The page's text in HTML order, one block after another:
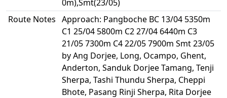
0m),Smt(23/05)
Route Notes Approach: Pangboche BC 13/04 5350m
C1 25/04 5800m C2 27/04 6440m C3
21/05 7300m C4 22/05 7900m Smt 23/05
by Ang Dorjee, Long, Ocampo, Ghent,
Anderton, Sanduk Dorjee Tamang, Tenji
Sherpa, Tashi Thundu Sherpa, Cheppi
Bhote, Pasang Rinji Sherpa, Rita Dorjee